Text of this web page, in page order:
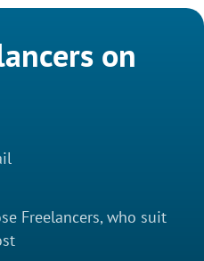
on
Freelancers, who suit